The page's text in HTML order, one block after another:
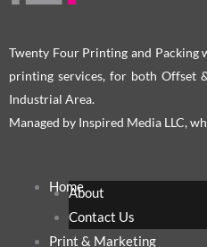
Twenty Four Printing and Packing
printing services, for both Offset
Industrial Area.
Managed by Inspired Media LLC,
HomeAbout
Contact Us
Print & Marketing